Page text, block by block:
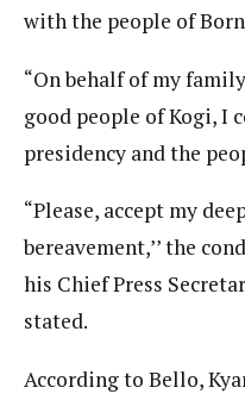
with the people of
“On behalf of my
good people of Kogi, I
presidency and the
“Please, accept my
bereavement,’’ the
his Chief Press
stated.
According to Bello,